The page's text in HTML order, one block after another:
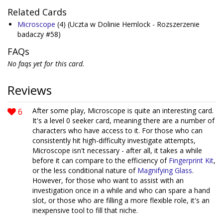
Related Cards
Microscope (4) (Uczta w Dolinie Hemlock - Rozszerzenie
badaczy #58)
FAQs
No faqs yet for this card.
Reviews
6
After some play, Microscope is quite an interesting card.
It's a level 0 seeker card, meaning there are a number of
characters who have access to it. For those who can
consistently hit high-difficulty investigate attempts,
Microscope isn't necessary - after all, it takes a while
before it can compare to the efficiency of Fingerprint Kit,
or the less conditional nature of Magnifying Glass.
However, for those who want to assist with an
investigation once in a while and who can spare a hand
slot, or those who are filling a more flexible role, it's an
inexpensive tool to fill that niche.